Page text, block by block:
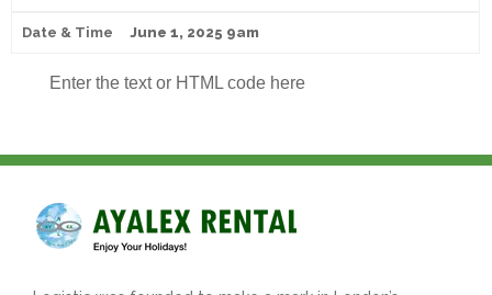
June 1, 2025 9am
Enter the text or HTML code here